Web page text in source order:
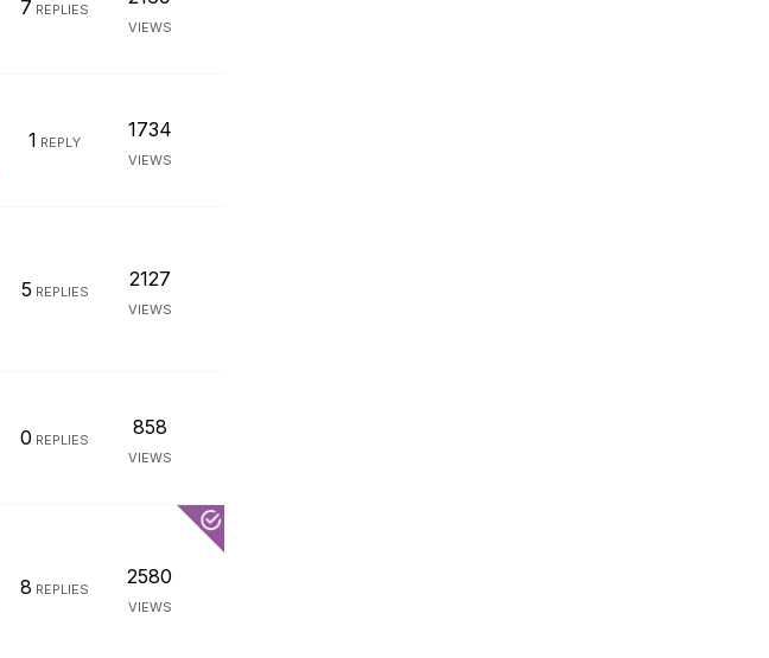
7 REPLIES
VIEWS
1 REPLY
1734
VIEWS
5 REPLIES
2127
VIEWS
0 REPLIES
858
VIEWS
8 REPLIES
2580
VIEWS